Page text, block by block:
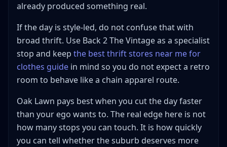
already produced something real.
If the day is style-led, do not confuse that with
broad thrift. Use Back 2 The Vintage as a specialist
stop and keep the best thrift stores near me for
clothes guide in mind so you do not expect a retro
room to behave like a chain apparel route.
Oak Lawn pays best when you cut the day faster
than your ego wants to. The real edge here is not
how many stops you can touch. It is how quickly
you can tell whether the suburb deserves more